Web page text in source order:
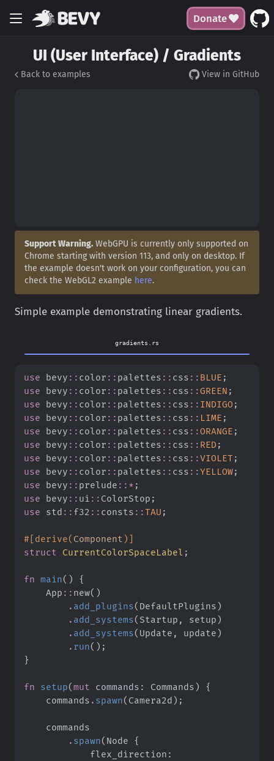
Donate
UI (User Interface) / Gradients
Back to examples View in GitHub
Support Warning. WebGPU is currently only supported on
Chrome starting with version 113, and only on desktop. If
the example doesn't work on your configuration, you can
check the WebGL2 example here.
Simple example demonstrating linear gradients.
gradients.rs
use bevy :: color :: palettes :: css :: BLUE ;
use
bevy :: color :: palettes :: css ::GREEN ;
use
bevy :: color :: palettes :: css :: INDIGO ;
use
bevy :: color :: palettes :: css :: LIME ;
use
bevy :: color :: palettes :: css ::ORANGE ;
use
bevy :: color :: palettes :: css :: RED ;
use
bevy :: color :: palettes :: css ::VIOLET;
use
bevy :: color :: palettes :: css ::YELLOW;
use
bevy :: prelude :: * ;
use
bevy :: ui :: ColorStop ;
use
std :: f32 :: consts ::TAU ;
# [derive( Component ) ]
struct
CurrentColorSpaceLabel ;
fn main( )
{
App :: new( )
. add_plugins( DefaultPlugins)
. add_systems( Startup , setup)
. add_systems( Update , update)
. run( ) ;
}
fn setup(mut commands : Commands)
{
    commands
. spawn( Camera2d) ;
. spawn( Node {
            flex_direction
: